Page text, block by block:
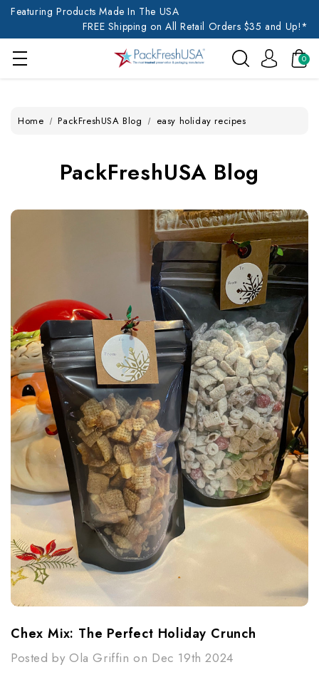
Featuring Products Made In The USA
FREE Shipping on All Retail Orders $35 and Up!*
0
Home PackFreshUSA Blog easy holiday recipes
PackFreshUSA Blog
Chex Mix: The Perfect Holiday Crunch
Posted by Ola Griffin on Dec 19th 2024